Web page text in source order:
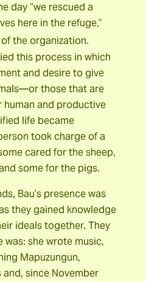
day “we rescued a
here in the refuge,”
the organization.
this process in which
and desire to give
those that are
and productive
life became
took charge of a
cared for the sheep,
some for the pigs.
Bau’s presence was
they gained knowledge
ideals together. They
was: she wrote music,
Mapuzungun,
since November